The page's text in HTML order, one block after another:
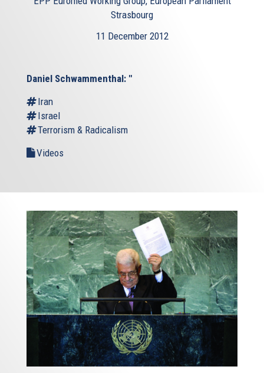
Strasbourg
11 December 2012
Daniel Schwammenthal: "
Iran
Israel
Terrorism & Radicalism
Videos